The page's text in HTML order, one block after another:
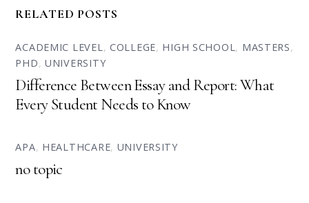
RELATED POSTS
ACADEMIC LEVEL, COLLEGE, HIGH SCHOOL, MASTERS,
PHD,UNIVERSITY
Difference Between Essay and Report: What
Every Student Needs to Know
APA, HEALTHCARE, UNIVERSITY
no topic